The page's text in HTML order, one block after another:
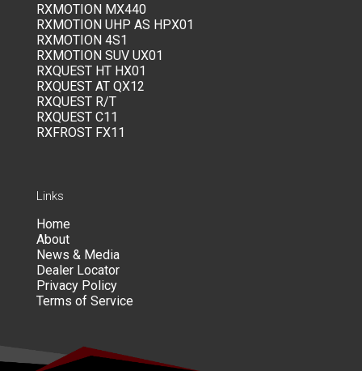
RXMOTION MX440
RXMOTION UHP AS HPX01
RXMOTION 4S1
RXMOTION SUV UX01
RXQUEST HT HX01
RXQUEST AT QX12
RXQUEST R/T
RXQUEST C11
RXFROST FX11
Links
Home
About
News & Media
Dealer Locator
Privacy Policy
Terms of Service